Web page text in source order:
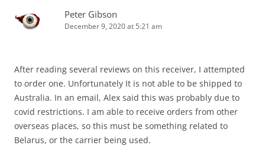
Peter Gibson
December 9, 2020 at 5:21 am
After reading several reviews on this receiver, I attempted
to order one. Unfortunately It is not able to be shipped to
Australia. In an email, Alex said this was probably due to
covid restrictions. I am able to receive orders from other
overseas places, so this must be something related to
Belarus, or the carrier being used.